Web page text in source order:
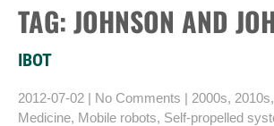
TAG: JOHNSON AND
IBOT
2012-07-02 | No Comments | 2000s, 2010s,
Medicine, Mobile robots, Self-propelled